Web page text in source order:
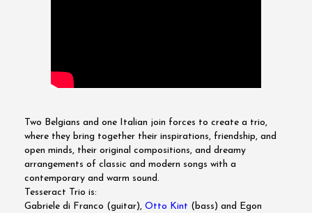
Two Belgians and one Italian join forces to create a trio,
where they bring together their inspirations, friendship, and
open minds, their original compositions, and dreamy
arrangements of classic and modern songs with a
contemporary and warm sound.
Tesseract Trio is:
Gabriele di Franco (guitar), Otto Kint (bass) and Egon